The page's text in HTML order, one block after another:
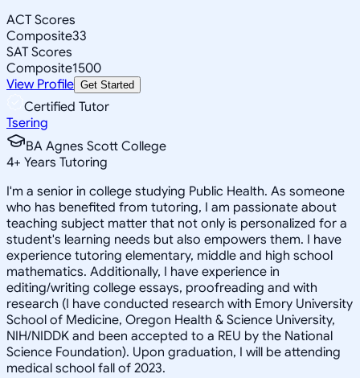
ACT Scores
Composite33
SAT Scores
Composite1500
View Profile Get Started
Certified Tutor
Tsering
BA Agnes Scott College
4+ Years Tutoring
I'm a senior in college studying Public Health. As someone
who has benefited from tutoring, I am passionate about
teaching subject matter that not only is personalized for a
student's learning needs but also empowers them. I have
experience tutoring elementary, middle and high school
mathematics. Additionally, I have experience in
editing/writing college essays, proofreading and with
research (I have conducted research with Emory University
School of Medicine, Oregon Health & Science University,
NIH/NIDDK and been accepted to a REU by the National
Science Foundation). Upon graduation, I will be attending
medical school fall of 2023.